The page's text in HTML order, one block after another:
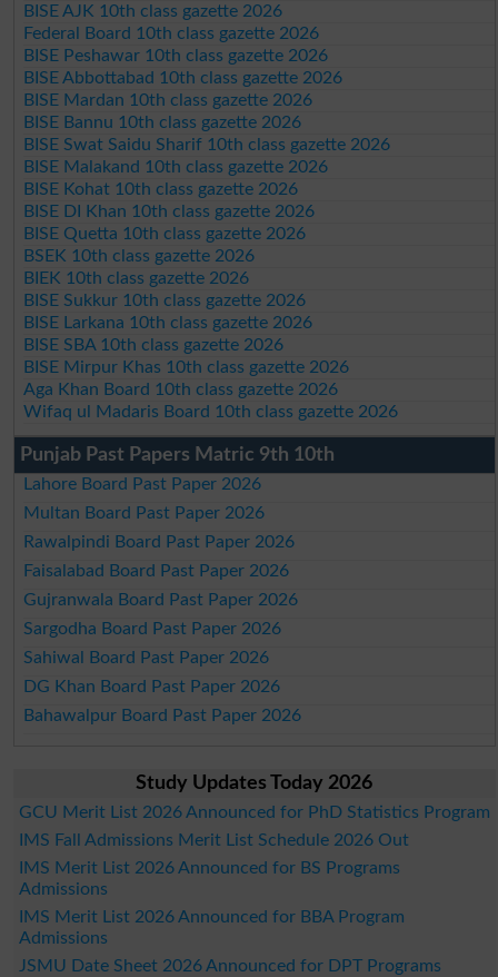
BISE AJK 10th class gazette 2026
Federal Board 10th class gazette 2026
BISE Peshawar 10th class gazette 2026
BISE Abbottabad 10th class gazette 2026
BISE Mardan 10th class gazette 2026
BISE Bannu 10th class gazette 2026
BISE Swat Saidu Sharif 10th class gazette 2026
BISE Malakand 10th class gazette 2026
BISE Kohat 10th class gazette 2026
BISE DI Khan 10th class gazette 2026
BISE Quetta 10th class gazette 2026
BSEK 10th class gazette 2026
BIEK 10th class gazette 2026
BISE Sukkur 10th class gazette 2026
BISE Larkana 10th class gazette 2026
BISE SBA 10th class gazette 2026
BISE Mirpur Khas 10th class gazette 2026
Aga Khan Board 10th class gazette 2026
Wifaq ul Madaris Board 10th class gazette 2026
Punjab Past Papers Matric 9th 10th
Lahore Board Past Paper 2026
Multan Board Past Paper 2026
Rawalpindi Board Past Paper 2026
Faisalabad Board Past Paper 2026
Gujranwala Board Past Paper 2026
Sargodha Board Past Paper 2026
Sahiwal Board Past Paper 2026
DG Khan Board Past Paper 2026
Bahawalpur Board Past Paper 2026
Study Updates Today 2026
GCU Merit List 2026 Announced for PhD Statistics Program
IMS Fall Admissions Merit List Schedule 2026 Out
IMS Merit List 2026 Announced for BS Programs
Admissions
IMS Merit List 2026 Announced for BBA Program
Admissions
JSMU Date Sheet 2026 Announced for DPT Programs